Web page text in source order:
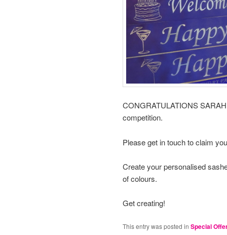
CONGRATULATIONS
competition.
Please get in touch to claim
Create your personalised
of colours.
Get creating!
This entry was posted in Special